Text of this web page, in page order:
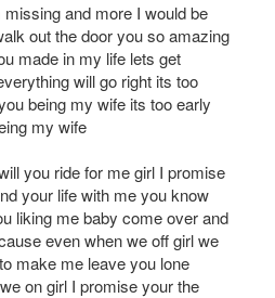
and more I would be
out the door you so amazing
made in my life lets get
will go right its too
being my wife its too early
my wife
you ride for me girl I promise
your life with me you know
liking me baby come over and
even when we off girl we
make me leave you lone
on girl I promise your the